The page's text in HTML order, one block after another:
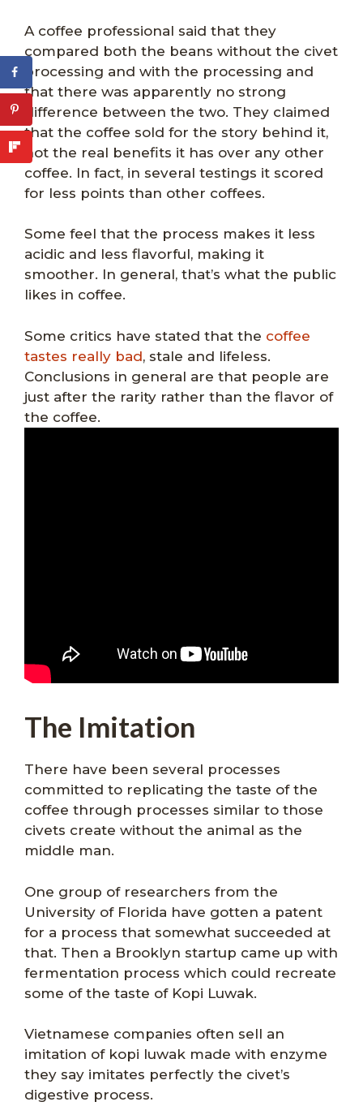
A coffee professional said that they
compared both the beans without the civet
processing and with the processing and
that there was apparently no strong
difference between the two. They claimed
that the coffee sold for the story behind it,
not the real benefits it has over any other
coffee. In fact, in several testings it scored
for less points than other coffees.
Some feel that the process makes it less
acidic and less flavorful, making it
smoother. In general, that’s what the public
likes in coffee.
Some critics have stated that the coffee
tastes really bad, stale and lifeless.
Conclusions in general are that people are
just after the rarity rather than the flavor of
the coffee.
The Imitation
There have been several processes
committed to replicating the taste of the
coffee through processes similar to those
civets create without the animal as the
middle man.
One group of researchers from the
University of Florida have gotten a patent
for a process that somewhat succeeded at
that. Then a Brooklyn startup came up with
fermentation process which could recreate
some of the taste of Kopi Luwak.
Vietnamese companies often sell an
imitation of kopi luwak made with enzyme
they say imitates perfectly the civet’s
digestive process.